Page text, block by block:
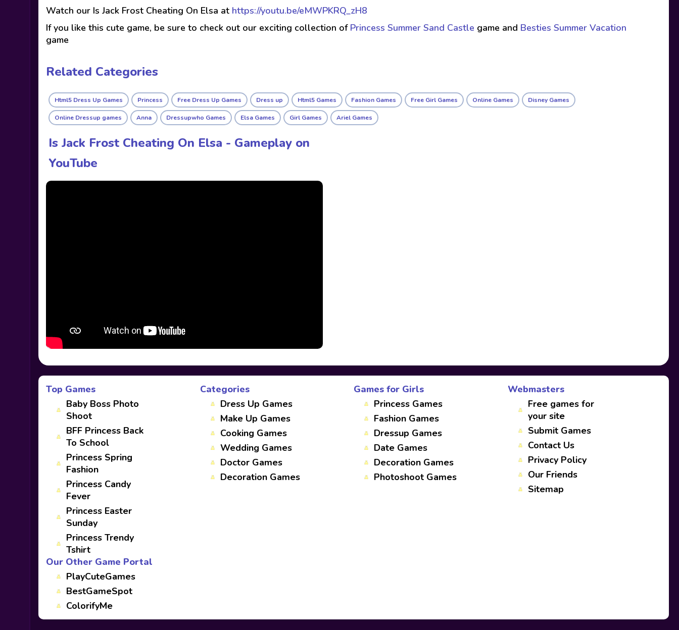
Watch our Is Jack Frost Cheating On Elsa at https://youtu.be/eMWPKRQ_zH8
If you like this cute game, be sure to check out our exciting collection of Princess Summer Sand Castle game and Besties Summer Vacation
game
Related Categories
Html5 Dress Up Games Princess Free Dress Up Games Dress up Html5 Games Fashion Games Free Girl Games Online Games Disney Games
Online Dressup games Anna Dressupwho Games Elsa Games Girl Games Ariel Games
Is Jack Frost Cheating On Elsa - Gameplay on
YouTube
Top Games
Baby Boss Photo
Shoot
BFF Princess Back
To School
Princess Spring
Fashion
Princess Candy
Fever
Princess Easter
Sunday
Princess Trendy
Tshirt
Categories
Dress Up Games
Make Up Games
Cooking Games
Wedding Games
Doctor Games
Decoration Games
Games for Girls
Princess Games
Fashion Games
Dressup Games
Date Games
Decoration Games
Photoshoot Games
Webmasters
Free games for
your site
Submit Games
Contact Us
Privacy Policy
Our Friends
Sitemap
Our Other Game Portal
PlayCuteGames
BestGameSpot
ColorifyMe